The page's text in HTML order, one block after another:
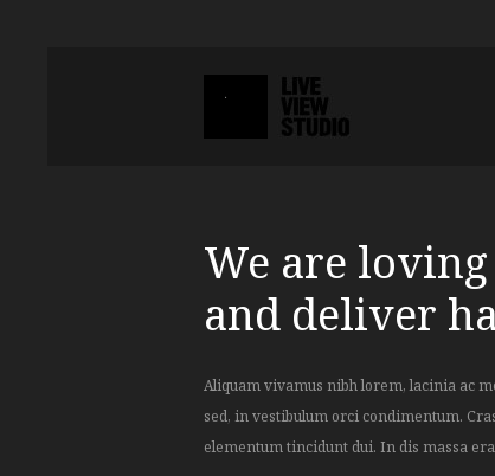
We are
and deliver
Aliquam vivamus nibh lorem, lacinia ac
sed, in vestibulum orci condimentum.
elementum tincidunt dui. In dis massa
adipiscing elementum tincidunt dui. In dis